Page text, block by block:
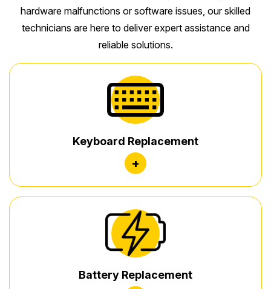
hardware malfunctions or software issues, our skilled
technicians are here to deliver expert assistance and
reliable solutions.
Keyboard Replacement
+
Battery Replacement